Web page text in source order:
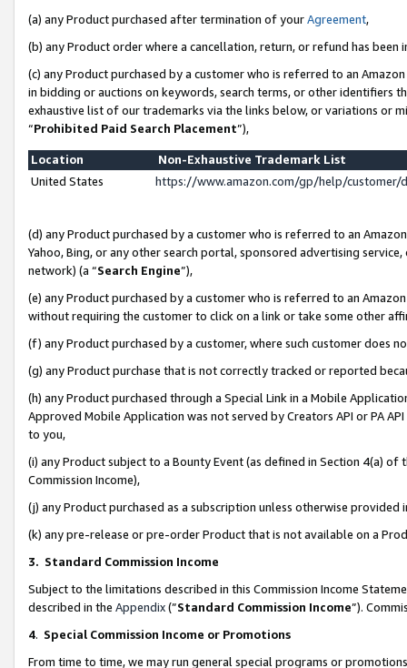
(a) any Product purchased after termination of yourAgreement,
(b) any Product order where a cancellation, return, or refund has been
(c) any Product purchased by a customer who is referred to an
in bidding or auctions on keywords, search terms, or other identifiers
exhaustive list of our trademarks via the links below, or variations or
“Prohibited Paid Search Placement”),
Location
Non-Exhaustive Trademark List
United States
https://www.amazon.com/gp/help/
(d) any Product purchased by a customer who is referred to an
Yahoo, Bing, or any other search portal, sponsored advertising
network) (a “Search Engine”),
(e) any Product purchased by a customer who is referred to an
without requiring the customer to click on a link or take some other
(f) any Product purchased by a customer, where such customer does
(g) any Product purchase that is not correctly tracked or reported
(h) any Product purchased through a Special Link in a Mobile
Approved Mobile Application was not served by Creators API or PA
to you,
(i) any Product subject to a Bounty Event (as defined in Section 4(a)
Commission Income),
(j) any Product purchased as a subscription unless otherwise provided
(k) any pre-release or pre-order Product that is not available on a
3. Standard Commission Income
Subject to the limitations described in this Commission Income
described in the Appendix(”Standard Commission Income”).
4. Special Commission Income or Promotions
From time to time, we may run general special programs or